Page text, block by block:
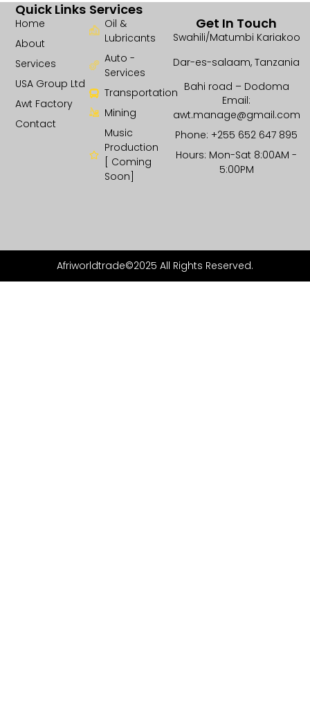
Services
Oil &
Lubricants
Auto -
Services
Transportation
Mining
Music
Production
[ Coming
Soon]
Quick Links
Home
About
Services
USA Group Ltd
Awt Factory
Contact
Get In Touch
Swahili/Matumbi Kariakoo
Dar-es-salaam, Tanzania
Bahi road – Dodoma
Email:
awt.manage@gmail.com
Phone: +255 652 647 895
Hours: Mon-Sat 8:00AM -
5:00PM
Afriworldtrade©2025 All Rights Reserved.